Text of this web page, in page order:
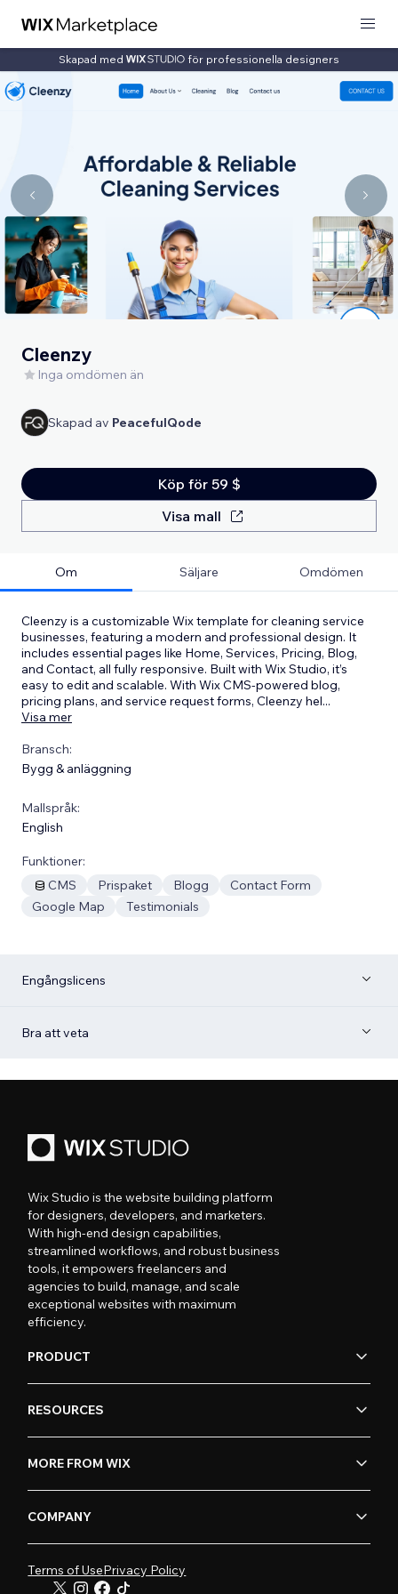
Skapad med för professionella designers
Cleenzy
Inga omdömen än
Skapad av PeacefulQode
Köp för 59 $
Visa mall
Om Säljare Omdömen
Cleenzy is a customizable Wix template for cleaning service
businesses, featuring a modern and professional design. It
includes essential pages like Home, Services, Pricing, Blog,
and Contact, all fully responsive. Built with Wix Studio, it’s
easy to edit and scalable. With Wix CMS-powered blog,
pricing plans, and service request forms, Cleenzy hel...
Visa mer
Bransch:
Bygg & anläggning
Mallspråk:
English
Funktioner:
CMS
Prispaket Blogg
Contact Form
Google Map
Testimonials
Engångslicens
Bra att veta
Wix Studio is the website building platform
for designers, developers, and marketers.
With high-end design capabilities,
streamlined workflows, and robust business
tools, it empowers freelancers and
agencies to build, manage, and scale
exceptional websites with maximum
efficiency.
PRODUCT
RESOURCES
MORE FROM WIX
COMPANY
Terms of UsePrivacy Policy